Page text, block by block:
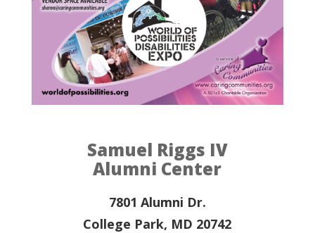
Samuel Riggs IV
Alumni Center
7801 Alumni Dr.
College Park, MD 20742